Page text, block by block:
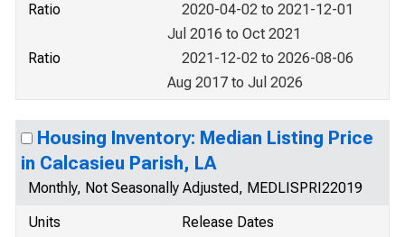
Ratio
2020-04-02 to 2021-12-01
Jul 2016 to Oct 2021
Ratio
2021-12-02 to 2026-08-06
Aug 2017 to Jul 2026
Housing Inventory: Median Listing Price
in Calcasieu Parish, LA
Monthly, Not Seasonally Adjusted, MEDLISPRI22019
Units
Release Dates